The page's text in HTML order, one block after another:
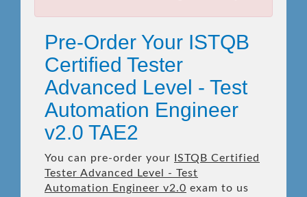
Pre-Order Your ISTQB
Certified Tester
Advanced Level - Test
Automation Engineer
v2.0 TAE2
You can pre-order your
ISTQB Certified
Tester Advanced Level - Test
Automation Engineer v2.0 exam to us